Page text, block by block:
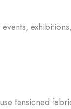
tensioned